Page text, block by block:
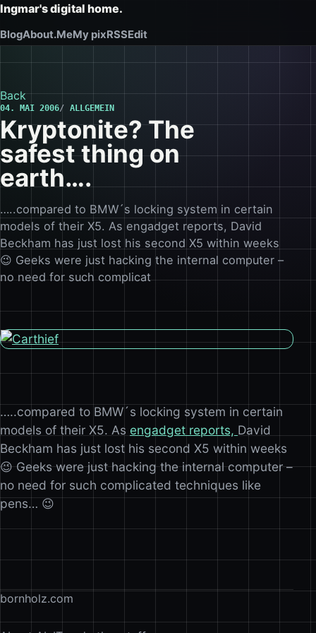
Ingmar's digital home.
BlogAbout.MeMy pixRSSEdit
Back
04. MAI 2006 ALLGEMEIN
Kryptonite? The
safest thing on
earth….
…..compared to BMW´s locking system in certain
models of their X5. As engadget reports, David
Beckham has just lost his second X5 within weeks
😉 Geeks were just hacking the internal computer –
no need for such complicat
…..compared to BMW´s locking system in certain
models of their X5. As engadget reports, David
Beckham has just lost his second X5 within weeks
😉 Geeks were just hacking the internal computer –
no need for such complicated techniques like
pens… 😉
bornholz.com